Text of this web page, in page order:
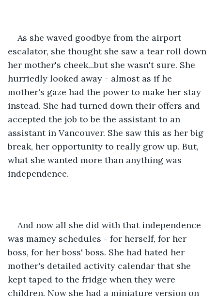
As she waved goodbye from the airport
escalator, she thought she saw a tear roll down
her mother's cheek...but she wasn't sure. She
hurriedly looked away - almost as if he
mother's gaze had the power to make her stay
instead. She had turned down their offers and
accepted the job to be the assistant to an
assistant in Vancouver. She saw this as her big
break, her opportunity to really grow up. But,
what she wanted more than anything was
independence.
And now all she did with that independence
was mamey schedules - for herself, for her
boss, for her boss' boss. She had hated her
mother's detailed activity calendar that she
kept taped to the fridge when they were
children. Now she had a miniature version on